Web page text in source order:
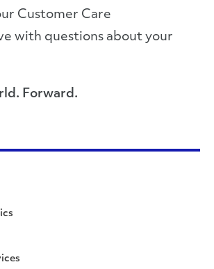
Customer Care
with questions about your
Forward.